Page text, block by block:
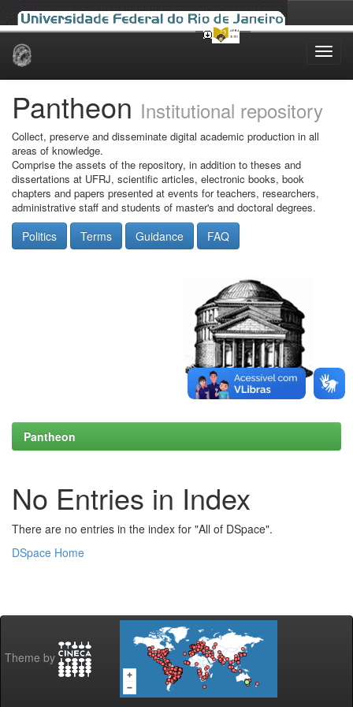
Skip
Pantheon Institutional repository
Collect, preserve and disseminate digital academic production in all
areas of knowledge.
Comprise the assets of the repository, in addition to theses and
dissertations at UFRJ, scientific articles, electronic books, book
chapters and papers presented at events for teachers, researchers,
administrative staff and students of master's and doctoral degrees.
Politics Terms Guidance FAQ
Pantheon
No Entries in Index
There are no entries in the index for "All of DSpace".
DSpace Home
Theme by